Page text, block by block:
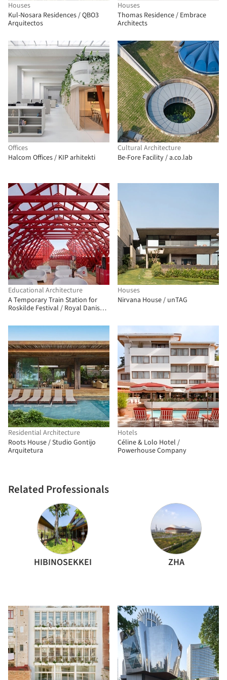
Houses
Kul-Nosara Residences / QBO3
Arquitectos
Houses
Thomas Residence / Embrace
Architects
Offices
Halcom Offices / KIP arhitekti
Cultural Architecture
Be-Fore Facility / a.co.lab
Educational Architecture
A Temporary Train Station for
Roskilde Festival / Royal Danish
Houses
Nirvana House / unTAG
Residential Architecture
Roots House / Studio Gontijo
Arquitetura
Hotels
Céline & Lolo Hotel /
Powerhouse Company
Related Professionals
HIBINOSEKKEI ZHA